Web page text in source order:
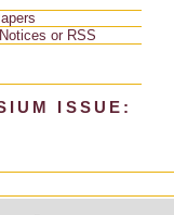
or RSS
ISSUE: